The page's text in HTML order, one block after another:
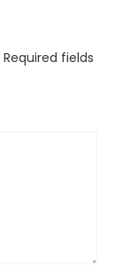
Required fields